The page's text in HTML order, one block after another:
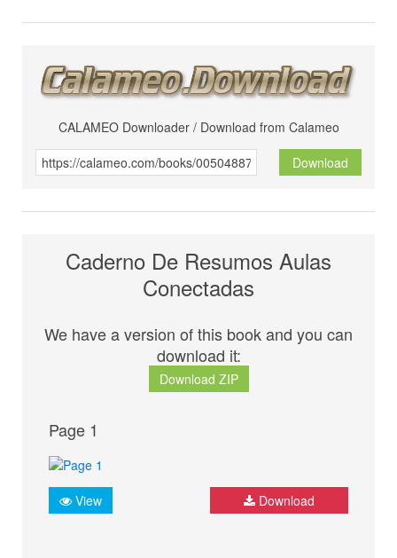
CALAMEO Downloader / Download from Calameo
Download
Caderno De Resumos Aulas
Conectadas
We have a version of this book and you can
download it:
Download ZIP
Page 1
View Download